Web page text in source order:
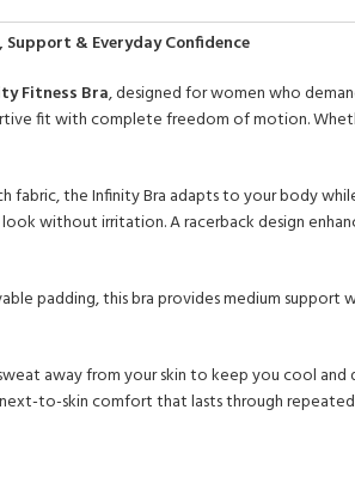
& Everyday Confidence
Fitness Bra, designed for women who
fit with complete freedom of motion.
the Infinity Bra adapts to your body
without irritation. A racerback design
padding, this bra provides medium
away from your skin to keep you cool
to-skin comfort that lasts through repeated